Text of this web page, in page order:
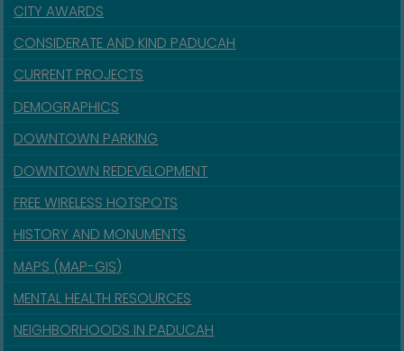
CITY AWARDS
CONSIDERATE AND KIND PADUCAH
CURRENT PROJECTS
DEMOGRAPHICS
DOWNTOWN PARKING
DOWNTOWN REDEVELOPMENT
FREE WIRELESS HOTSPOTS
HISTORY AND MONUMENTS
MAPS (MAP-GIS)
MENTAL HEALTH RESOURCES
NEIGHBORHOODS IN PADUCAH